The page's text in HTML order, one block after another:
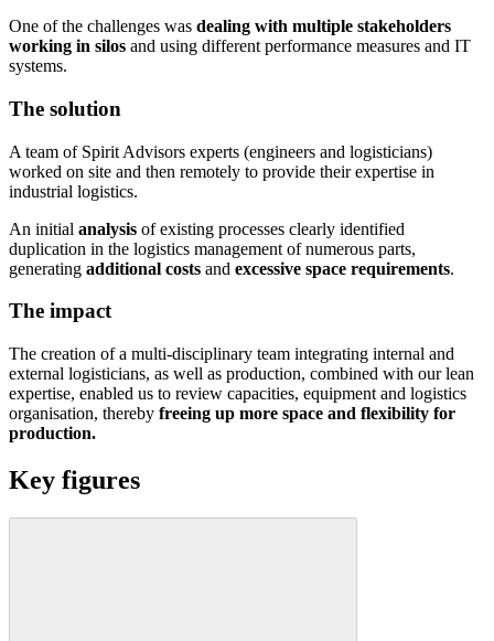
One of the challenges was dealing with multiple stakeholders
working in silos and using different performance measures and IT
systems.
The solution
A team of Spirit Advisors experts (engineers and logisticians)
worked on site and then remotely to provide their expertise in
industrial logistics.
An initial analysis of existing processes clearly identified
duplication in the logistics management of numerous parts,
generating additional costs and excessive space requirements.
The impact
The creation of a multi-disciplinary team integrating internal and
external logisticians, as well as production, combined with our lean
expertise, enabled us to review capacities, equipment and logistics
organisation, thereby freeing up more space and flexibility for
production.
Key figures